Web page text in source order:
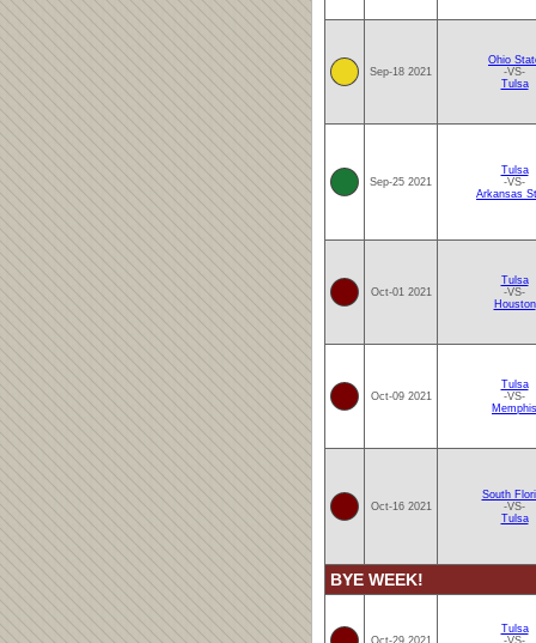
Sep-18 2021
Ohio
-VS-
Tulsa
Sep-25 2021
Tulsa
-VS-
Arkansas
Oct-01 2021
Tulsa
-VS-
Houston
Oct-09 2021
Tulsa
-VS-
Memphis
Oct-16 2021
South
-VS-
Tulsa
BYE WEEK!
Oct-29 2021
Tulsa
-VS-